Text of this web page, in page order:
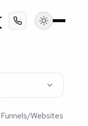
Websites